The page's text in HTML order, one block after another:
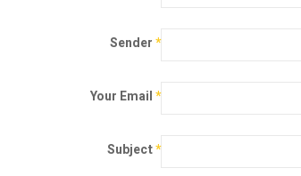
Sender*
Your Email*
Subject*